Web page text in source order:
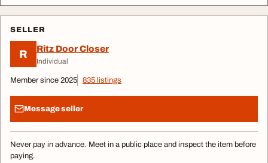
SELLER
R Ritz Door Closer
Individual
Member since 2025 835 listings
Message seller
Never pay in advance. Meet in a public place and inspect the item before
paying.